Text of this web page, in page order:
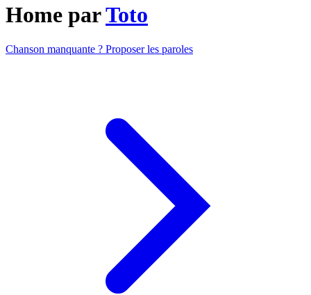
Home parToto
Chanson manquante ? Proposer les paroles